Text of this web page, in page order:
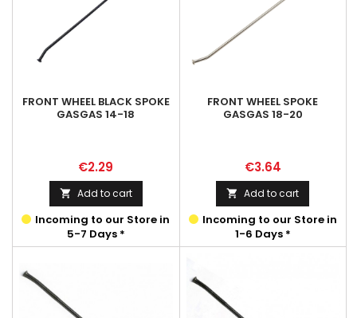
FRONT WHEEL BLACK SPOKE
GASGAS 14-18
Price
€2.29
 Add to cart
Incoming to our Store in
5-7 Days *
FRONT WHEEL SPOKE
GASGAS 18-20
Price
€3.64
 Add to cart
Incoming to our Store in
1-6 Days *